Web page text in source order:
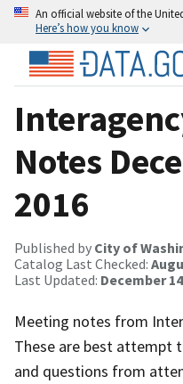
An official website of the
Here’s how you know
Notes
2016
Published by City of
Catalog Last Checked:
Last Updated: December
Meeting notes from
These are best attempt
and questions from